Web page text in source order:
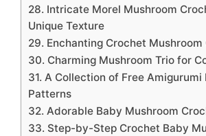
28. Intricate Morel Mushroom
Unique Texture
29. Enchanting Crochet Mushroom
30. Charming Mushroom Trio for
31. A Collection of Free Amigurumi
Patterns
32. Adorable Baby Mushroom
33. Step-by-Step Crochet Baby